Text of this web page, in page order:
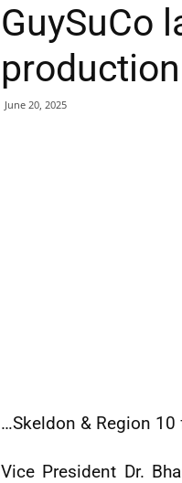
GuySuCo
June 20, 2025
…Skeldon & Region
Vice President Dr.